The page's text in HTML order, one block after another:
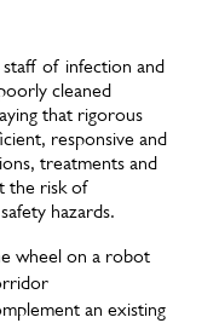
of infection and
cleaned
that rigorous
responsive and
treatments and
the risk of
hazards.
an existing